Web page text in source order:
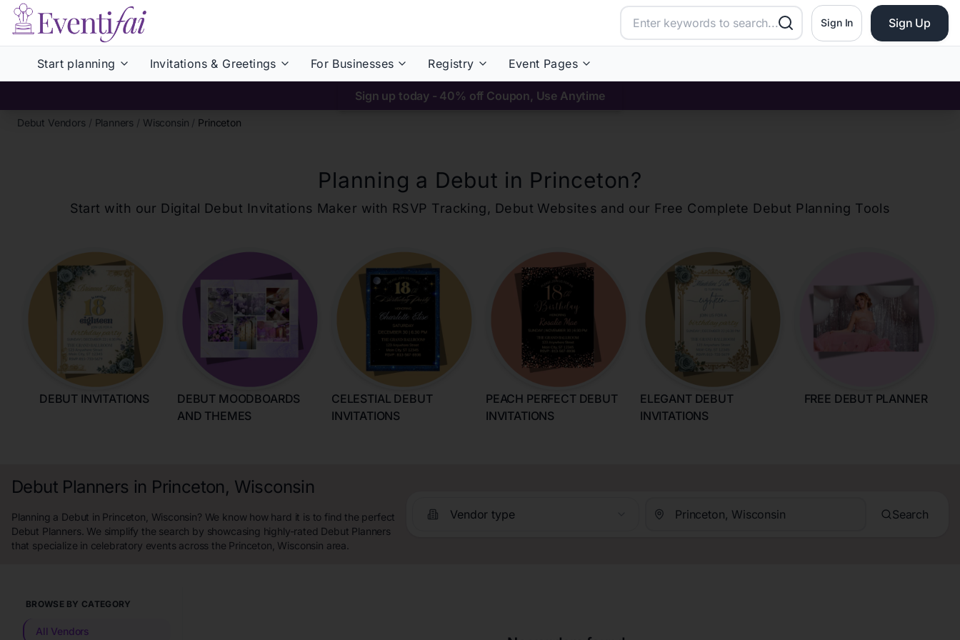
Sign In Sign Up
Start planning Invitations & Greetings For Businesses Registry Event Pages
Sign up today - 40% off Coupon, Use Anytime
Debut Vendors / Planners / Wisconsin / Princeton
Planning a Debut in Princeton?
Start with our Digital Debut Invitations Maker with RSVP Tracking, Debut Websites and our Free Complete Debut Planning Tools
DEBUT INVITATIONS
DEBUT MOODBOARDS
AND THEMES
CELESTIAL DEBUT
INVITATIONS
PEACH PERFECT DEBUT
INVITATIONS
ELEGANT DEBUT
INVITATIONS
FREE DEBUT PLANNER
Debut Planners in Princeton, Wisconsin
Planning a Debut in Princeton, Wisconsin? We know how hard it is to find the perfect
Debut Planners. We simplify the search by showcasing highly-rated Debut Planners
that specialize in celebratory events across the Princeton, Wisconsin area.
Vendor type Search
BROWSE BY CATEGORY
All Vendors